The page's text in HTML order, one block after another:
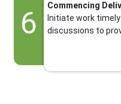
6
Commencing
Initiate work
discussions to